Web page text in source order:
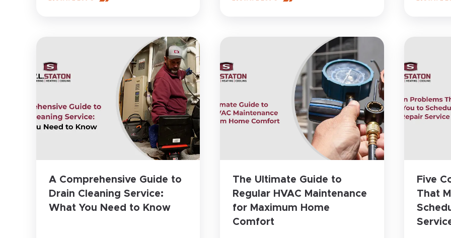
A Comprehensive Guide to
Drain Cleaning Service:
What You Need to Know
The Ultimate Guide to
Regular HVAC Maintenance
for Maximum Home
Comfort
Five
That